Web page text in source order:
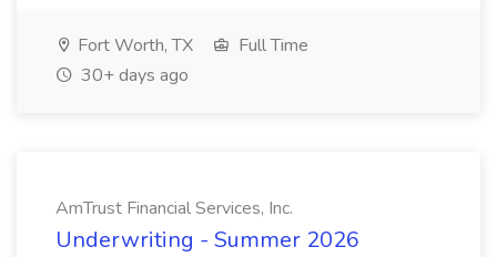
Fort Worth, TX
Full Time
30+ days ago
AmTrust Financial Services, Inc.
Underwriting - Summer 2026